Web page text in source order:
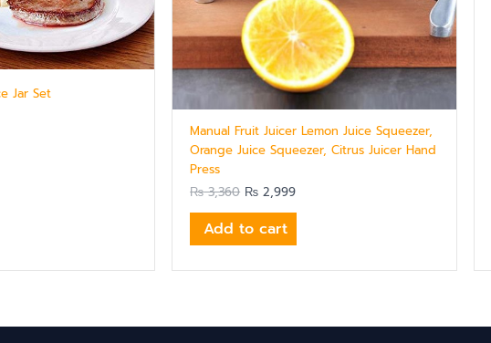
Jar Set
Manual Fruit Juicer Lemon Juice Squeezer,
Orange Juice Squeezer, Citrus Juicer Hand
Press
₨3,360 ₨ 2,999
Add to cart